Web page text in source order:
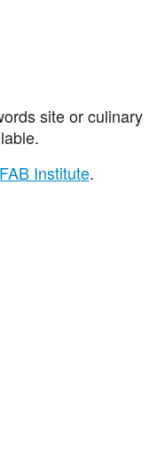
site or culinary
Institute.